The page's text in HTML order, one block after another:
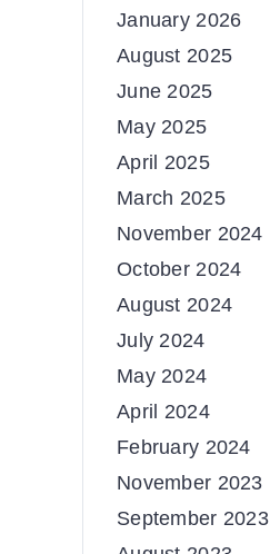
January 2026
August 2025
June 2025
May 2025
April 2025
March 2025
November 2024
October 2024
August 2024
July 2024
May 2024
April 2024
February 2024
November 2023
September 2023